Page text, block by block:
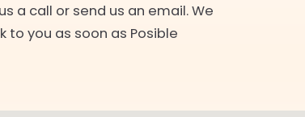
a call or send us an email. We
to you as soon as Posible